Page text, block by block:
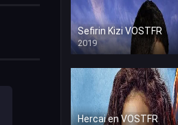
Sefirin Kizi VOSTFR
2019
Hercai en VOSTFR